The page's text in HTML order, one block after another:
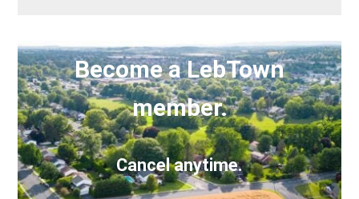
Become a LebTown
member.
Cancel anytime.